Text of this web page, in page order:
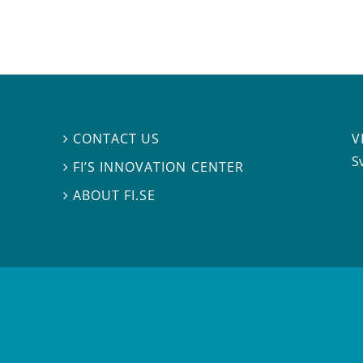
 CONTACT US
 FI’S INNOVATION CENTER
ABOUT FI.SE